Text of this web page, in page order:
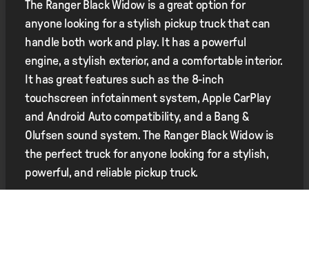
The Ranger Black Widow is a great option for
anyone looking for a stylish pickup truck that can
handle both work and play. It has a powerful
engine, a stylish exterior, and a comfortable interior.
It has great features such as the 8-inch
touchscreen infotainment system, Apple CarPlay
and Android Auto compatibility, and a Bang &
Olufsen sound system. The Ranger Black Widow is
the perfect truck for anyone looking for a stylish,
powerful, and reliable pickup truck.